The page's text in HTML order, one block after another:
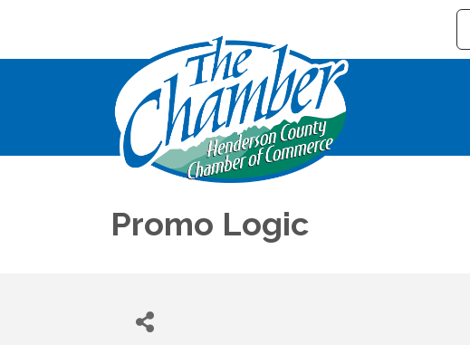
Promo Logic